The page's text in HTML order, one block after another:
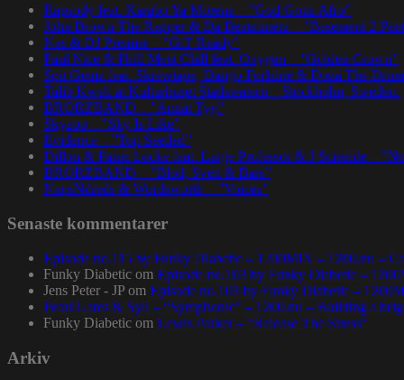
Rapsody feat. Karabo Ya Morena – ”God Gotta Afro”
John Brown The Rapper & Da Beatminerz – ”Basement 2
Nas & DJ Premier – ”GiT Ready”
Paul Nice & Phill Most Chill feat. Oxygen – ”Golden Crown”
Spit Gemz feat. Skrewtape, Dango Forlaine & Doza The
Talib Kweli at Kulturhuset Stadsteatern – Stockholm, Sweden.
BRORZBAND – ”Annat Tyg”
Skyzoo – ”Sky Is Like”
Evidence – ”Top Seeded”
Dillon & Paten Locke feat. Large Professor & J Scienide –
BRORZBAND – ”Blod, Svett & Bars”
NapsNdreds & Wordsworth – ”Voices”
Senaste kommentarer
Episode no.115 by Funky Diabetic – 1200MIX – 1200.nu –
Funky Diabetic om Episode no.103 by Funky Diabetic –
Jens Peter - JP om Episode no.103 by Funky Diabetic –
Pearl Gates & Syll – “Symphonic” – 1200.nu – Building a
Funky Diabetic om Lewis Parker – “Release The Stress”
Arkiv